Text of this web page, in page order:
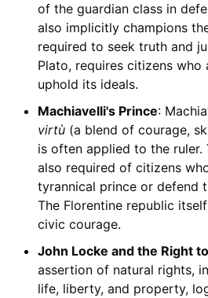
of the guardian class in
also implicitly champions
required to seek truth and
Plato, requires citizens
uphold its ideals.
Machiavelli's Prince:
virtù(a blend of courage,
is often applied to the ruler.
also required of citizens
tyrannical prince or defend
The Florentine republic
civic courage.
John Locke and the Right
assertion of natural rights,
life, liberty, and property,